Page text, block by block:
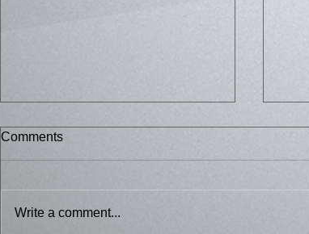
Comments
Write a comment...